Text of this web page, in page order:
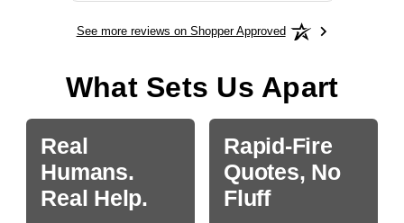
See more reviews on Shopper Approved
What Sets Us Apart
Real
Humans.
Real Help.
Rapid-Fire
Quotes, No
Fluff